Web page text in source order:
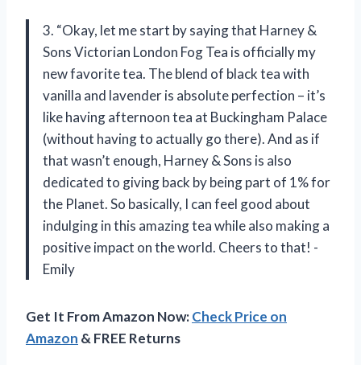
3. “Okay, let me start by saying that Harney &
Sons Victorian London Fog Tea is officially my
new favorite tea. The blend of black tea with
vanilla and lavender is absolute perfection – it’s
like having afternoon tea at Buckingham Palace
(without having to actually go there). And as if
that wasn’t enough, Harney & Sons is also
dedicated to giving back by being part of 1% for
the Planet. So basically, I can feel good about
indulging in this amazing tea while also making a
positive impact on the world. Cheers to that! -
Emily
Get It From Amazon Now:Check Price on
Amazon & FREE Returns